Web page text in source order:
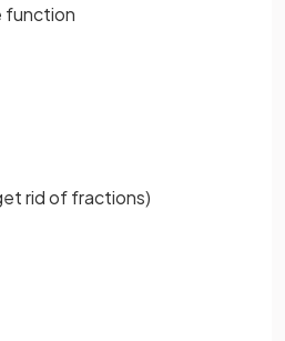
function
rid of fractions)